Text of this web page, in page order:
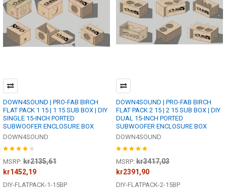
DOWN4SOUND | PRO-FAB BIRCH
FLAT PACK 1 15 | 1 15 SUB BOX | DIY
SINGLE 15-INCH PORTED
SUBWOOFER ENCLOSURE BOX
DOWN4SOUND
MSRP: kr2135,61
kr1452,19
DIY-FLATPACK-1-15BP
DOWN4SOUND | PRO-FAB BIRCH
FLAT PACK 2 15 | 2 15 SUB BOX | DIY
DUAL 15-INCH PORTED
SUBWOOFER ENCLOSURE BOX
DOWN4SOUND
MSRP: kr3417,03
kr2391,90
DIY-FLATPACK-2-15BP